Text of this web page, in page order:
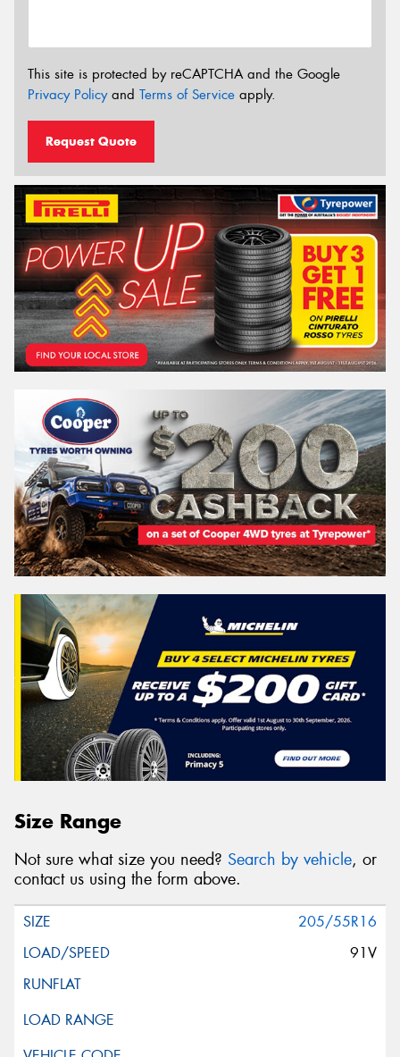
This site is protected by reCAPTCHA and the Google
Privacy Policyand Terms of Service apply.
Request Quote
Size Range
Not sure what size you need? Search by vehicle, or
contact us using the form above.
205/55R16
91V